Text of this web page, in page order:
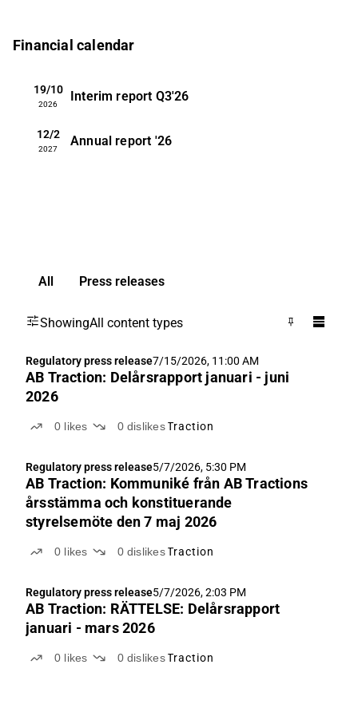
Financial calendar
19/10
2026
Interim report Q3'26
12/2
2027
Annual report '26
All Press releases
ShowingAll content types
Regulatory press release7/15/2026, 11:00 AM
AB Traction: Delårsrapport januari - juni
2026
0 likes 0 dislikes Traction
Regulatory press release5/7/2026, 5:30 PM
AB Traction: Kommuniké från AB Tractions
årsstämma och konstituerande
styrelsemöte den 7 maj 2026
0 likes 0 dislikes Traction
Regulatory press release5/7/2026, 2:03 PM
AB Traction: RÄTTELSE: Delårsrapport
januari - mars 2026
0 likes 0 dislikes Traction